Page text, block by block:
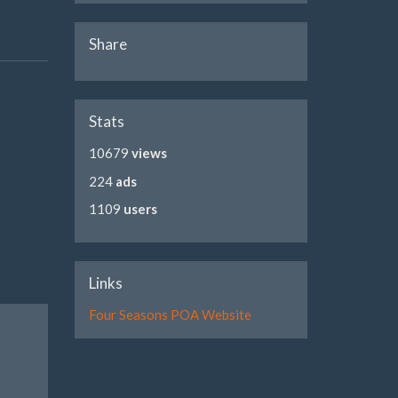
Share
Stats
10679 views
224 ads
1109 users
Links
Four Seasons POA Website